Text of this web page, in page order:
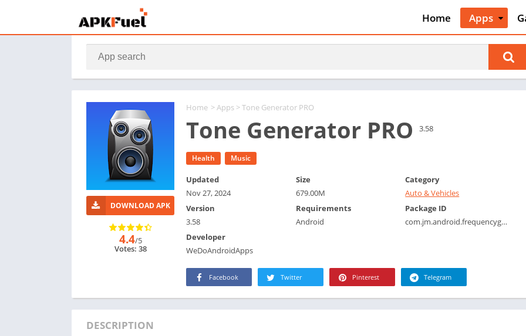
Home
Apps
Art &
Auto &
Beauty
Books &
Events
Health &
House &
Libraries &
Home >Apps > Tone Generator PRO
Tone Generator PRO 3.58
Health Music
DOWNLOAD APK
4.4/5
Votes: 38
Updated
Nov 27, 2024
Size
679.00M
Category
Auto & Vehicles
Version
3.58
Requirements
Android
Package ID
com.jm.android.frequencygenerator
Developer
WeDoAndroidApps
Facebook Twitter Pinterest Telegram
DESCRIPTION